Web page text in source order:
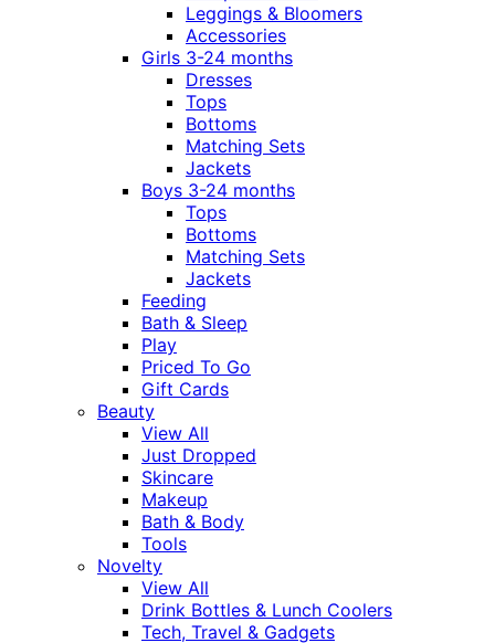
Leggings & Bloomers
Accessories
Girls 3-24 months
Dresses
Tops
Bottoms
Matching Sets
Jackets
Boys 3-24 months
Tops
Bottoms
Matching Sets
Jackets
Feeding
Bath & Sleep
Play
Priced To Go
Gift Cards
Beauty
View All
Just Dropped
Skincare
Makeup
Bath & Body
Tools
Novelty
View All
Drink Bottles & Lunch Coolers
Tech, Travel & Gadgets